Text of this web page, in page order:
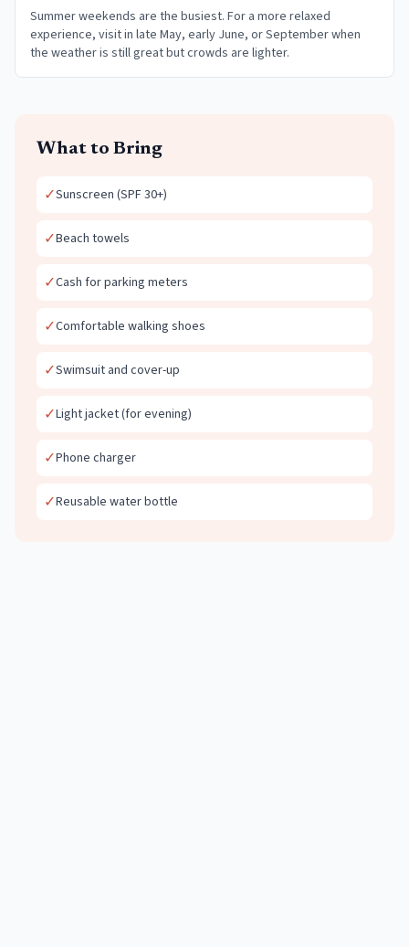
Summer weekends are the busiest. For a more relaxed
experience, visit in late May, early June, or September when
the weather is still great but crowds are lighter.
What to Bring
✓Sunscreen (SPF 30+)
✓Beach towels
✓Cash for parking meters
✓Comfortable walking shoes
✓Swimsuit and cover-up
✓Light jacket (for evening)
✓Phone charger
✓Reusable water bottle